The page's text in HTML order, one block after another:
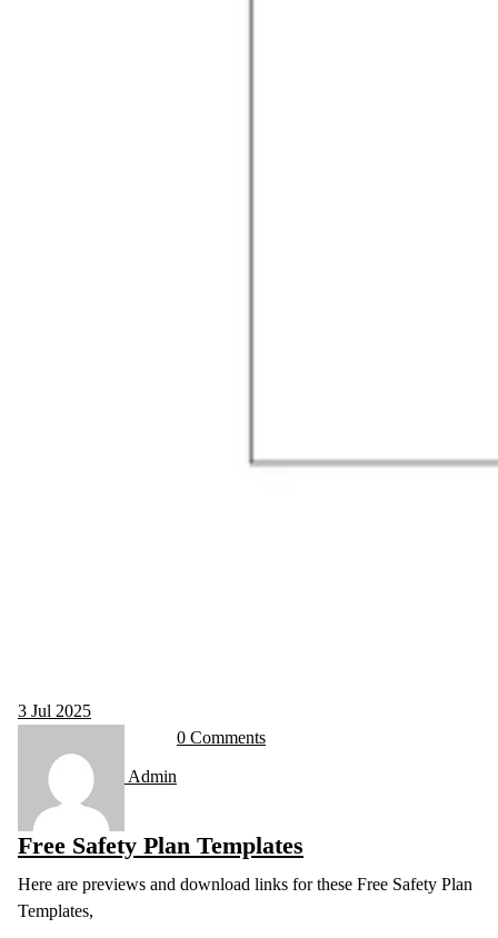
3 Jul 2025
Admin
0 Comments
Free Safety Plan Templates
Here are previews and download links for these Free Safety Plan
Templates,